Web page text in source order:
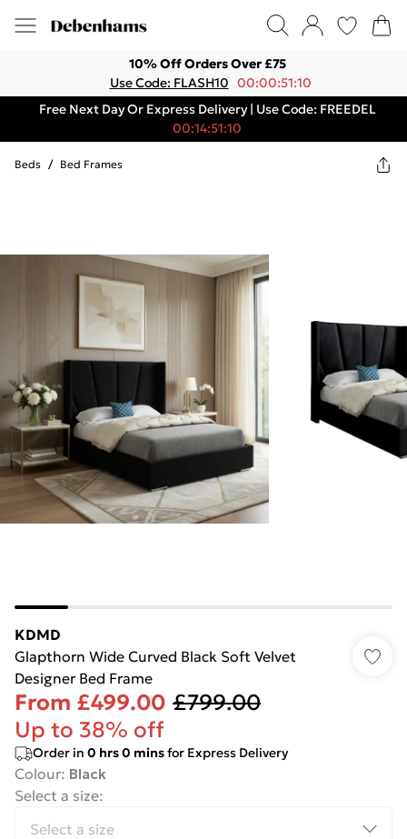
10% Off Orders Over £75
Use Code: FLASH10 00:00:51:10
Free Next Day Or Express Delivery | Use Code: FREEDEL
00:14:51:10
Beds / Bed Frames
KDMD
Glapthorn Wide Curved Black Soft Velvet
Designer Bed Frame
From £499.00 £799.00
Up to 38% off
Order in 0 hrs0 minsfor Express Delivery
Colour: Black
Select a size: